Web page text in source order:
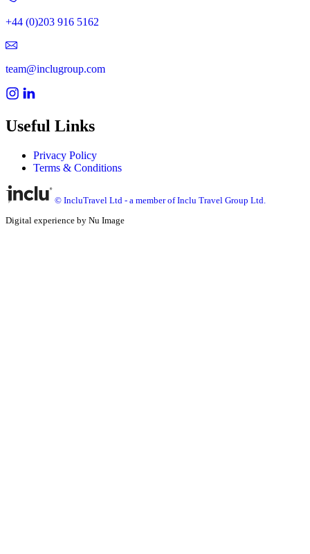
+44 (0)203 916 5162
team@inclugroup.com
Useful Links
Privacy Policy
Terms & Conditions
© IncluTravel Ltd - a member of Inclu Travel Group Ltd.
Digital experience by Nu Image